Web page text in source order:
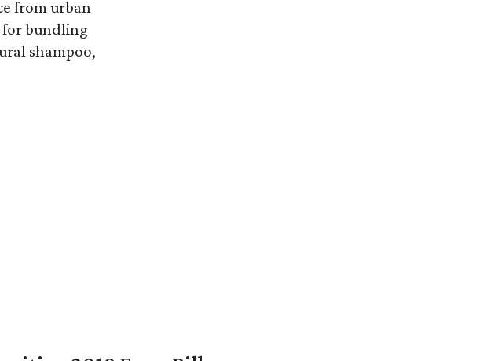
from urban
for bundling
shampoo,